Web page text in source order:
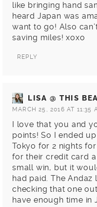
like bringing hand
heard Japan was
want to go! Also
saving miles! xoxo
REPLY
LISA @ THIS
MARCH 25, 2016 AT 11:35
I love that you and
points! So I ended
Tokyo for 2 nights
for their credit card
small win, but it
had paid. The
checking that one
have enough time in